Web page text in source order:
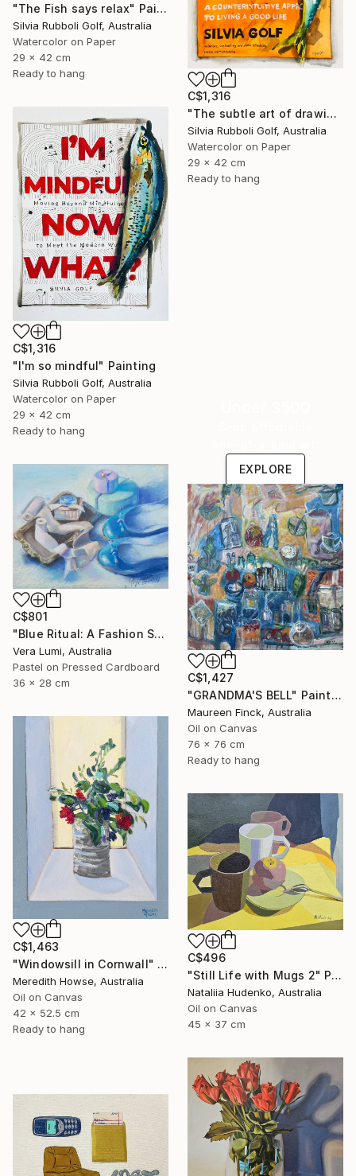
"The Fish says relax" Painting
Silvia Rubboli Golf, Australia
Watercolor on Paper
29 x 42 cm
Ready to hang
C$1,316
"The subtle art of drawing Fish" Painting
Silvia Rubboli Golf, Australia
Watercolor on Paper
29 x 42 cm
Ready to hang
C$1,316
"I'm so mindful" Painting
Silvia Rubboli Golf, Australia
Watercolor on Paper
29 x 42 cm
Ready to hang
EXPLORE
C$801
"Blue Ritual: A Fashion Still Life" Painting
Vera Lumi, Australia
Pastel on Pressed Cardboard
36 x 28 cm
C$1,427
"GRANDMA'S BELL" Painting
Maureen Finck, Australia
Oil on Canvas
76 x 76 cm
Ready to hang
C$1,463
"Windowsill in Cornwall" Painting
Meredith Howse, Australia
Oil on Canvas
42 x 52.5 cm
Ready to hang
C$496
"Still Life with Mugs 2" Painting
Nataliia Hudenko, Australia
Oil on Canvas
45 x 37 cm